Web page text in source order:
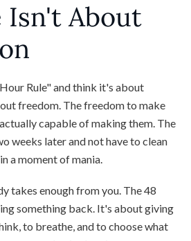
Isn't About
Rule" and think it's about
freedom. The freedom to make
capable of making them. The
weeks later and not have to clean
a moment of mania.
takes enough from you. The 48
something back. It's about giving
to breathe, and to choose what